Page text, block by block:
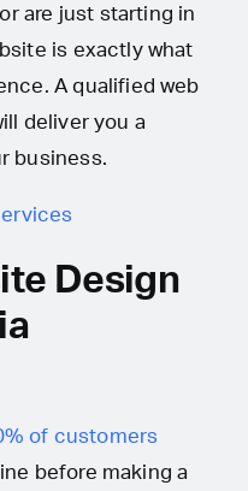
are just starting in
is exactly what
A qualified web
deliver you a
business.
Design
of customers
before making a